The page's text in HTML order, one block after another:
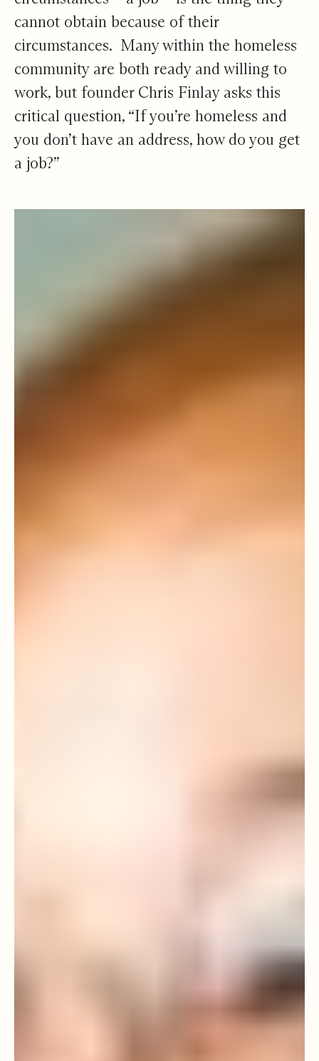
cannot obtain because of their
circumstances. Many within the homeless
community are both ready and willing to
work, but founder Chris Finlay asks this
critical question, “If you’re homeless and
you don’t have an address, how do you get
a job?”